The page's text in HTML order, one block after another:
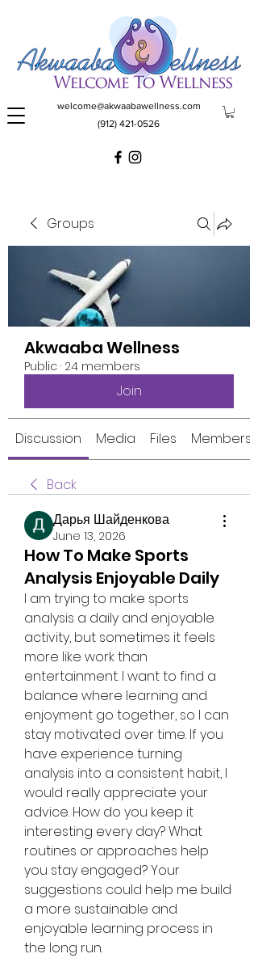
welcome@akwaabawellness.com
(912) 421-0526
Groups
Akwaaba Wellness
Public · 24 members
Join
Discussion Media Files Members
Back
Дарья Шайденкова
June 13, 2026
How To Make Sports
Analysis Enjoyable Daily
I am trying to make sports
analysis a daily and enjoyable
activity, but sometimes it feels
more like work than
entertainment. I want to find a
balance where learning and
enjoyment go together, so I can
stay motivated over time. If you
have experience turning
analysis into a consistent habit, I
would really appreciate your
advice. How do you keep it
interesting every day? What
routines or approaches help
you stay engaged? Your
suggestions could help me build
a more sustainable and
enjoyable learning process in
the long run.